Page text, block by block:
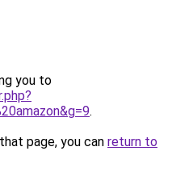
you to
.
page, you can return to